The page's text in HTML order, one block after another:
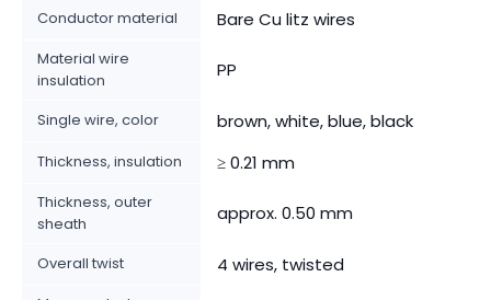
Conductor material Bare Cu litz wires
Material wire
insulation
PP
Single wire, color brown, white, blue, black
Thickness, insulation ≥ 0.21 mm
Thickness, outer
sheath
approx. 0.50 mm
Overall twist 4 wires, twisted